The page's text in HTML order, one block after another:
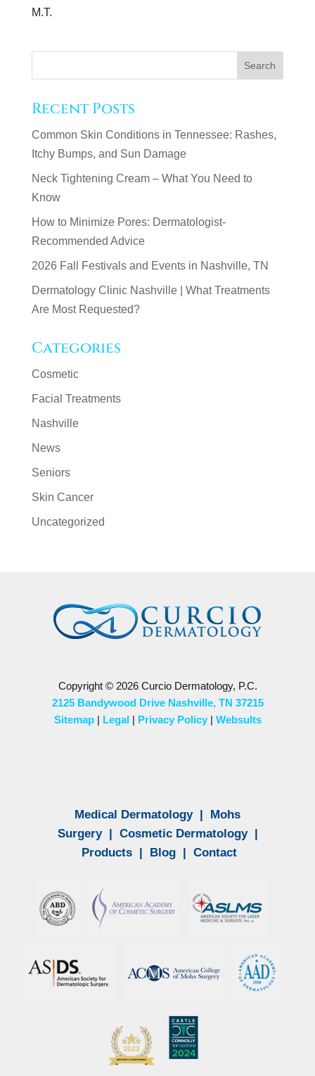
M.T.
Recent Posts
Common Skin Conditions in Tennessee: Rashes,
Itchy Bumps, and Sun Damage
Neck Tightening Cream – What You Need to
Know
How to Minimize Pores: Dermatologist-
Recommended Advice
2026 Fall Festivals and Events in Nashville, TN
Dermatology Clinic Nashville | What Treatments
Are Most Requested?
Categories
Cosmetic
Facial Treatments
Nashville
News
Seniors
Skin Cancer
Uncategorized
Copyright © 2026 Curcio Dermatology, P.C.
2125 Bandywood Drive Nashville, TN 37215
Sitemap| Legal| Privacy Policy| Websults
Medical Dermatology| Mohs
Surgery| Cosmetic Dermatology|
Products | Blog | Contact